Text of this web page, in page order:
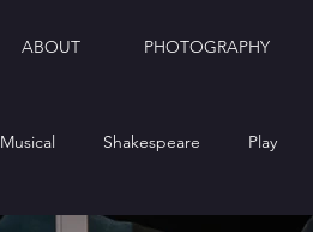
ABOUT PHOTOGRAPHY
Musical Shakespeare Play